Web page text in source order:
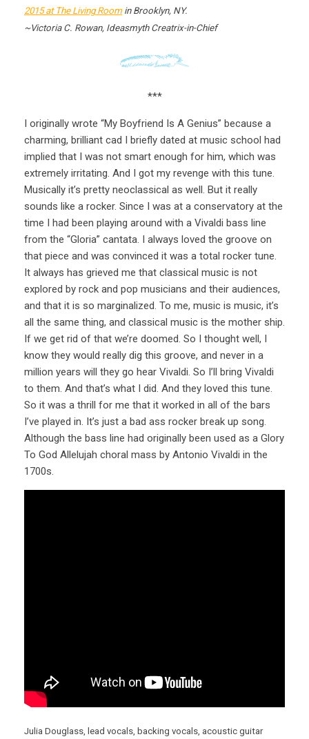
2015at The Living Room in Brooklyn, NY.
~Victoria C. Rowan, Ideasmyth Creatrix-in-Chief
***
I originally wrote “My Boyfriend Is A Genius” because a
charming, brilliant cad I briefly dated at music school had
implied that I was not smart enough for him, which was
extremely irritating. And I got my revenge with this tune.
Musically it’s pretty neoclassical as well. But it really
sounds like a rocker. Since I was at a conservatory at the
time I had been playing around with a Vivaldi bass line
from the “Gloria” cantata. I always loved the groove on
that piece and was convinced it was a total rocker tune.
It always has grieved me that classical music is not
explored by rock and pop musicians and their audiences,
and that it is so marginalized. To me, music is music, it’s
all the same thing, and classical music is the mother ship.
If we get rid of that we’re doomed. So I thought well, I
know they would really dig this groove, and never in a
million years will they go hear Vivaldi. So I’ll bring Vivaldi
to them. And that’s what I did. And they loved this tune.
So it was a thrill for me that it worked in all of the bars
I’ve played in. It’s just a bad ass rocker break up song.
Although the bass line had originally been used as a Glory
To God Allelujah choral mass by Antonio Vivaldi in the
1700s.
Julia Douglass, lead vocals, backing vocals, acoustic guitar